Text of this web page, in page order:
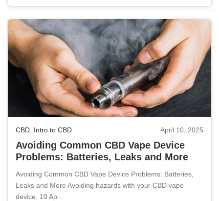
CBD, Intro to CBD April 10, 2025
Avoiding Common CBD Vape Device
Problems: Batteries, Leaks and More
Avoiding Common CBD Vape Device Problems: Batteries,
Leaks and More Avoiding hazards with your CBD vape
device. 10 Ap...